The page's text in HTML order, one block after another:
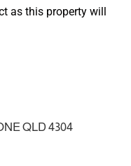
as this property will
QLD 4304